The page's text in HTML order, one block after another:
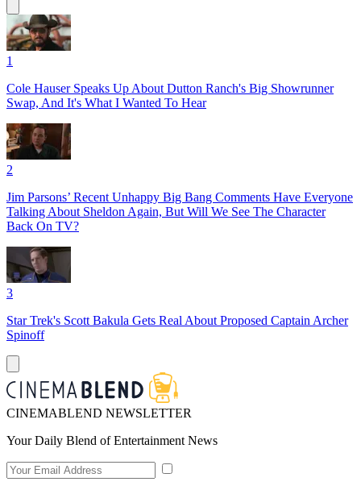
1
Cole Hauser Speaks Up About Dutton Ranch's Big Showrunner
Swap, And It's What I Wanted To Hear
2
Jim Parsons’ Recent Unhappy Big Bang Comments Have Everyone
Talking About Sheldon Again, But Will We See The Character
Back On TV?
3
Star Trek's Scott Bakula Gets Real About Proposed Captain Archer
Spinoff
CINEMABLEND NEWSLETTER
Your Daily Blend of Entertainment News